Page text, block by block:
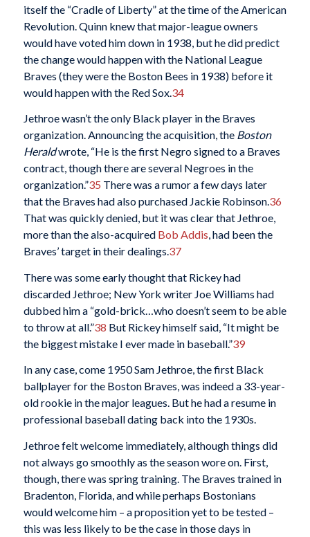
itself the “Cradle of Liberty” at the time of the American
Revolution. Quinn knew that major-league owners
would have voted him down in 1938, but he did predict
the change would happen with the National League
Braves (they were the Boston Bees in 1938) before it
would happen with the Red Sox. 34
Jethroe wasn’t the only Black player in the Braves
organization. Announcing the acquisition, theBoston
Heraldwrote, “He is the first Negro signed to a Braves
contract, though there are several Negroes in the
organization.”35 There was a rumor a few days later
that the Braves had also purchased Jackie Robinson.36
That was quickly denied, but it was clear that Jethroe,
more than the also-acquired Bob Addis, had been the
Braves’ target in their dealings.37
There was some early thought that Rickey had
discarded Jethroe; New York writer Joe Williams had
dubbed him a “gold-brick…who doesn’t seem to be able
to throw at all.”38 But Rickey himself said, “It might be
the biggest mistake I ever made in baseball.”39
In any case, come 1950 Sam Jethroe, the first Black
ballplayer for the Boston Braves, was indeed a 33-year-
old rookie in the major leagues. But he had a resume in
professional baseball dating back into the 1930s.
Jethroe felt welcome immediately, although things did
not always go smoothly as the season wore on. First,
though, there was spring training. The Braves trained in
Bradenton, Florida, and while perhaps Bostonians
would welcome him – a proposition yet to be tested –
this was less likely to be the case in those days in